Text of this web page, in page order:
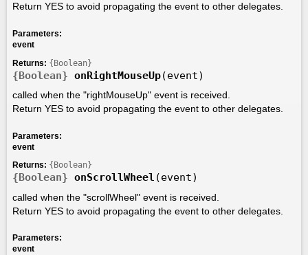
Return YES to avoid propagating the event to other delegates.
Parameters:
event
Returns: {Boolean}
{Boolean} onRightMouseUp(event)
called when the "rightMouseUp" event is received.
Return YES to avoid propagating the event to other delegates.
Parameters:
event
Returns: {Boolean}
{Boolean} onScrollWheel (event)
called when the "scrollWheel" event is received.
Return YES to avoid propagating the event to other delegates.
Parameters:
event